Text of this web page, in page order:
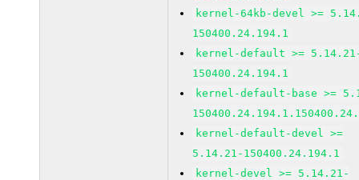
kernel-64kb-devel >=
150400.24.194.1
kernel-default >=
150400.24.194.1
kernel-default-base >=
kernel-default-devel >=
5.14.21-150400.24.194.1
kernel-devel >= 5.14.21-